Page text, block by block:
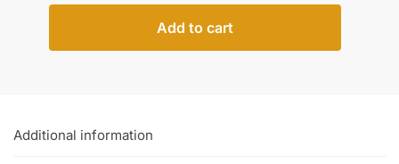
Add to cart
Additional information